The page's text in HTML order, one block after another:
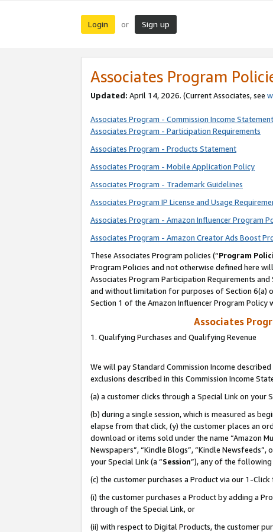
Login or Sign up
Associates Program
Updated: April 14, 2026. (Current Associates, see
Associates Program - Commission Income Statement
Associates Program - Participation Requirements
Associates Program - Products Statement
Associates Program - Mobile Application Policy
Associates Program - Trademark Guidelines
Associates Program IP License and Usage
Associates Program - Amazon Influencer Program
Associates Program - Amazon Creator Ads Boost
These Associates Program policies (“Program
Program Policies and not otherwise defined here
Associates Program Participation Requirements
and without limitation for purposes of Section 6(a)
Section 1 of the Amazon Influencer Program
Associates
1. Qualifying Purchases and Qualifying Revenue
We will pay Standard Commission Income
exclusions described in this Commission Income
(a) a customer clicks through a Special Link on your
(b) during a single session, which is measured as
elapse from that click, (y) the customer places an
download or items sold under the name “Amazon
Newspapers”, “Kindle Blogs”, “Kindle Newsfeeds”,
your Special Link (a “Session”), any of the following
(c) the customer purchases a Product via our 1-
(i) the customer purchases a Product by adding a
through of the Special Link, or
(ii) with respect to Digital Products, the customer